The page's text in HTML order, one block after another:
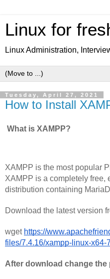
Linux for
Linux Administration,
Tuesday, April 27, 2021
How to Install
What is XAMPP?
XAMPP is the most popular
XAMPP is a completely free,
distribution containing
Download the latest version
wget https://
files/7.4.16/xampp-linux-x64-
After download change the